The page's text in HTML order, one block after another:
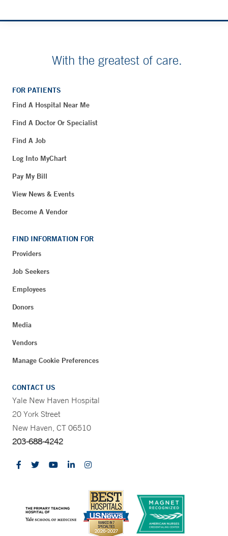
With the greatest of care.
FOR PATIENTS
Find A Hospital Near Me
Find A Doctor Or Specialist
Find A Job
Log Into MyChart
Pay My Bill
View News & Events
Become A Vendor
FIND INFORMATION FOR
Providers
Job Seekers
Employees
Donors
Media
Vendors
Manage Cookie Preferences
CONTACT US
Yale New Haven Hospital
20 York Street
New Haven, CT 06510
203-688-4242